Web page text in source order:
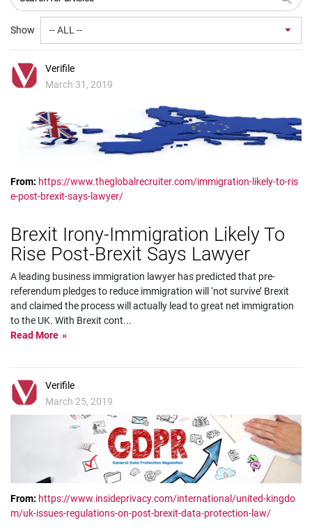
Show
Verifile
March 31, 2019
From: https://www.theglobalrecruiter.com/immigration-likely-to-ris
e-post-brexit-says-lawyer/
Brexit Irony-Immigration Likely To
Rise Post-Brexit Says Lawyer
A leading business immigration lawyer has predicted that pre-
referendum pledges to reduce immigration will ‘not survive’ Brexit
and claimed the process will actually lead to great net immigration
to the UK. With Brexit cont...
Read More
Verifile
March 25, 2019
From: https://www.insideprivacy.com/international/united-kingdo
m/uk-issues-regulations-on-post-brexit-data-protection-law/